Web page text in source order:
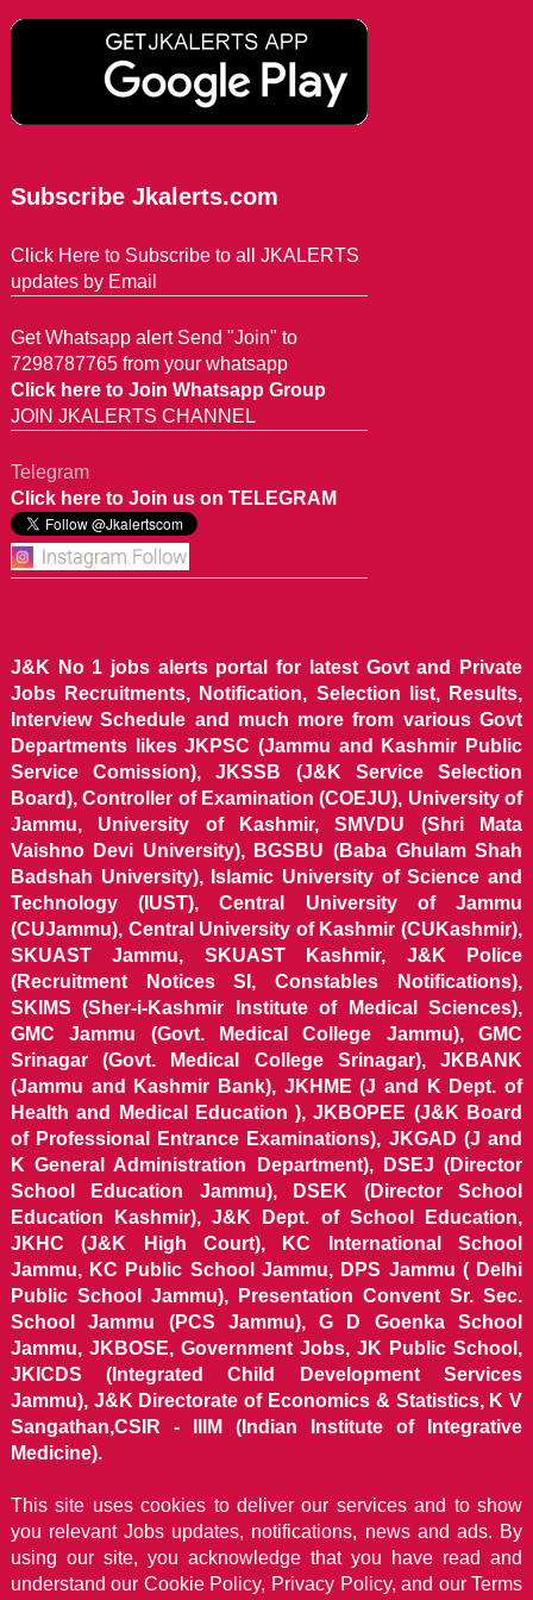
Subscribe Jkalerts.com
Click Here to Subscribe to all JKALERTS
updates by Email
Get Whatsapp alert Send "Join" to
7298787765 from your whatsapp
Click here to Join Whatsapp Group
JOIN JKALERTS CHANNEL
Telegram
Click here to Join us on TELEGRAM
J&K No 1 jobs alerts portal for latest Govt and Private
Jobs Recruitments, Notification, Selection list, Results,
Interview Schedule and much more from various Govt
Departments likes JKPSC (Jammu and Kashmir Public
Service Comission), JKSSB (J&K Service Selection
Board), Controller of Examination (COEJU), University of
Jammu, University of Kashmir, SMVDU (Shri Mata
Vaishno Devi University), BGSBU (Baba Ghulam Shah
Badshah University), Islamic University of Science and
Technology (IUST), Central University of Jammu
(CUJammu), Central University of Kashmir (CUKashmir),
SKUAST Jammu, SKUAST Kashmir, J&K Police
(Recruitment Notices SI, Constables Notifications),
SKIMS (Sher-i-Kashmir Institute of Medical Sciences),
GMC Jammu (Govt. Medical College Jammu), GMC
Srinagar (Govt. Medical College Srinagar), JKBANK
(Jammu and Kashmir Bank), JKHME (J and K Dept. of
Health and Medical Education ), JKBOPEE (J&K Board
of Professional Entrance Examinations), JKGAD (J and
K General Administration Department), DSEJ (Director
School Education Jammu), DSEK (Director School
Education Kashmir), J&K Dept. of School Education,
JKHC (J&K High Court), KC International School
Jammu, KC Public School Jammu, DPS Jammu ( Delhi
Public School Jammu), Presentation Convent Sr. Sec.
School Jammu (PCS Jammu), G D Goenka School
Jammu, JKBOSE, Government Jobs, JK Public School,
JKICDS (Integrated Child Development Services
Jammu), J&K Directorate of Economics & Statistics, K V
Sangathan,CSIR - IIIM (Indian Institute of Integrative
Medicine).
This site uses cookies to deliver our services and to show
you relevant Jobs updates, notifications, news and ads. By
using our site, you acknowledge that you have read and
understand our Cookie Policy, Privacy Policy, and our Terms